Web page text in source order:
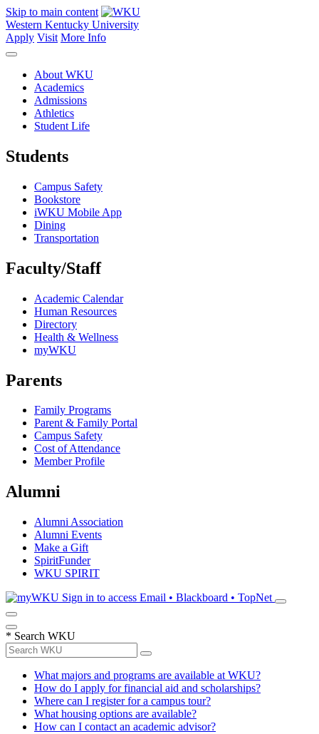
Skip to main content
Western Kentucky University
Apply Visit More Info
About WKU
Academics
Admissions
Athletics
Student Life
Students
Campus Safety
Bookstore
iWKU Mobile App
Dining
Transportation
Faculty/Staff
Academic Calendar
Human Resources
Directory
Health & Wellness
myWKU
Parents
Family Programs
Parent & Family Portal
Campus Safety
Cost of Attendance
Member Profile
Alumni
Alumni Association
Alumni Events
Make a Gift
SpiritFunder
WKU SPIRIT
Sign in to access Email • Blackboard • TopNet
* Search WKU
What majors and programs are available at WKU?
How do I apply for financial aid and scholarships?
Where can I register for a campus tour?
What housing options are available?
How can I contact an academic advisor?